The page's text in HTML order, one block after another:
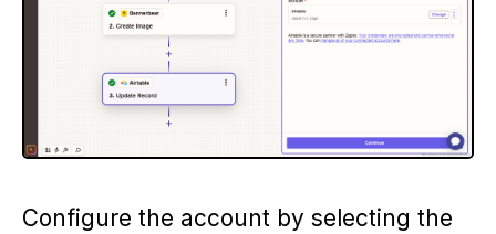
Configure the account by selecting the